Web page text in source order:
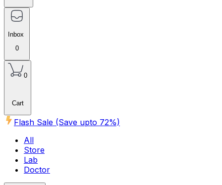
Inbox
0
0
Cart
Flash Sale (Save upto 72%)
All
Store
Lab
Doctor